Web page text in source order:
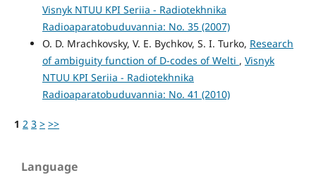
Visnyk NTUU KPI Seriia - Radiotekhnika
Radioaparatobuduvannia: No. 35 (2007)
O. D. Mrachkovsky, V. E. Bychkov, S. I. Turko, Research
of ambiguity function of D-codes of Welti , Visnyk
NTUU KPI Seriia - Radiotekhnika
Radioaparatobuduvannia: No. 41 (2010)
1 2 3 > >>
Language